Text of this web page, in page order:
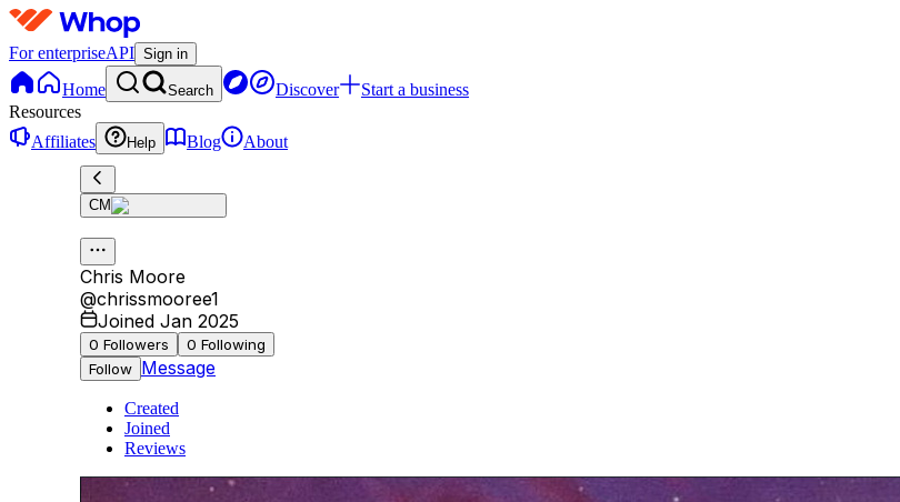
For enterpriseAPI Sign in
Home Search Discover
Start a business
Resources
Affiliates
Help Blog About
CM
Chris Moore
@chrissmooree1
Joined Jan 2025
0 Followers 0 Following
Follow Message
Created
Joined
Reviews